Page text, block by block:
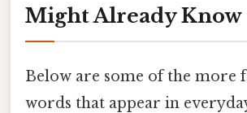
Might Already Know
Below are some of the more
words that appear in